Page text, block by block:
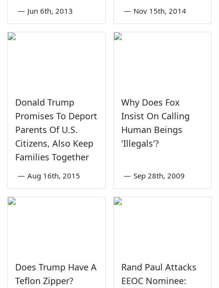
— Jun 6th, 2013 — Nov 15th, 2014
Donald Trump
Promises To Deport
Parents Of U.S.
Citizens, Also Keep
Families Together
— Aug 16th, 2015
Why Does Fox
Insist On Calling
Human Beings
'Illegals'?
— Sep 28th, 2009
Does Trump Have A
Teflon Zipper?
Rand Paul Attacks
EEOC Nominee: